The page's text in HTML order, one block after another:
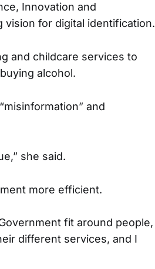
Innovation and
vision for digital identification.
and childcare services to
alcohol.
and
she said.
more efficient.
fit around people,
different services, and I